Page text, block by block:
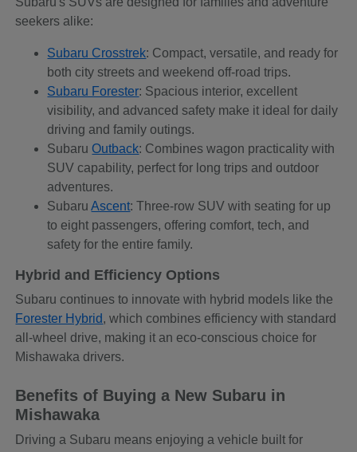
seekers alike:
Subaru Crosstrek: Compact, versatile, and ready for
both city streets and weekend off-road trips.
Subaru Forester: Spacious interior, excellent
visibility, and advanced safety make it ideal for daily
driving and family outings.
SubaruOutback: Combines wagon practicality with
SUV capability, perfect for long trips and outdoor
adventures.
SubaruAscent: Three-row SUV with seating for up
to eight passengers, offering comfort, tech, and
safety for the entire family.
Hybrid and Efficiency Options
Subaru continues to innovate with hybrid models like the
Forester Hybrid, which combines efficiency with standard
all-wheel drive, making it an eco-conscious choice for
Mishawaka drivers.
Benefits of Buying a New Subaru in
Mishawaka
Driving a Subaru means enjoying a vehicle built for